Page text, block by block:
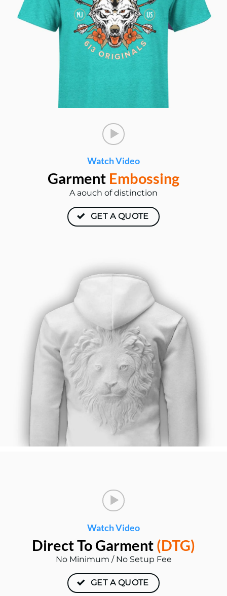
Watch Video
Garment Embossing
A aouch of distinction
GET A QUOTE
Watch Video
Direct To Garment (DTG)
No Minimum / No Setup Fee
GET A QUOTE